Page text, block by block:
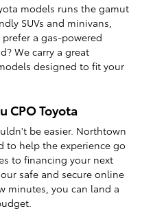
models runs the gamut
SUVs and minivans,
a gas-powered
We carry a great
designed to fit your
CPO Toyota
be easier. Northtown
to help the experience go
to financing your next
safe and secure online
minutes, you can land a